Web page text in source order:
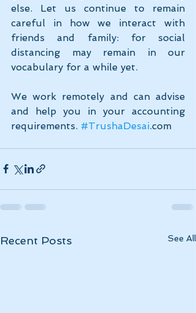
else. Let us continue to remain
careful in how we interact with
friends and family: for social
distancing may remain in our
vocabulary for a while yet.
We work remotely and can advise
and help you in your accounting
requirements. #TrushaDesai.com
Recent Posts See All